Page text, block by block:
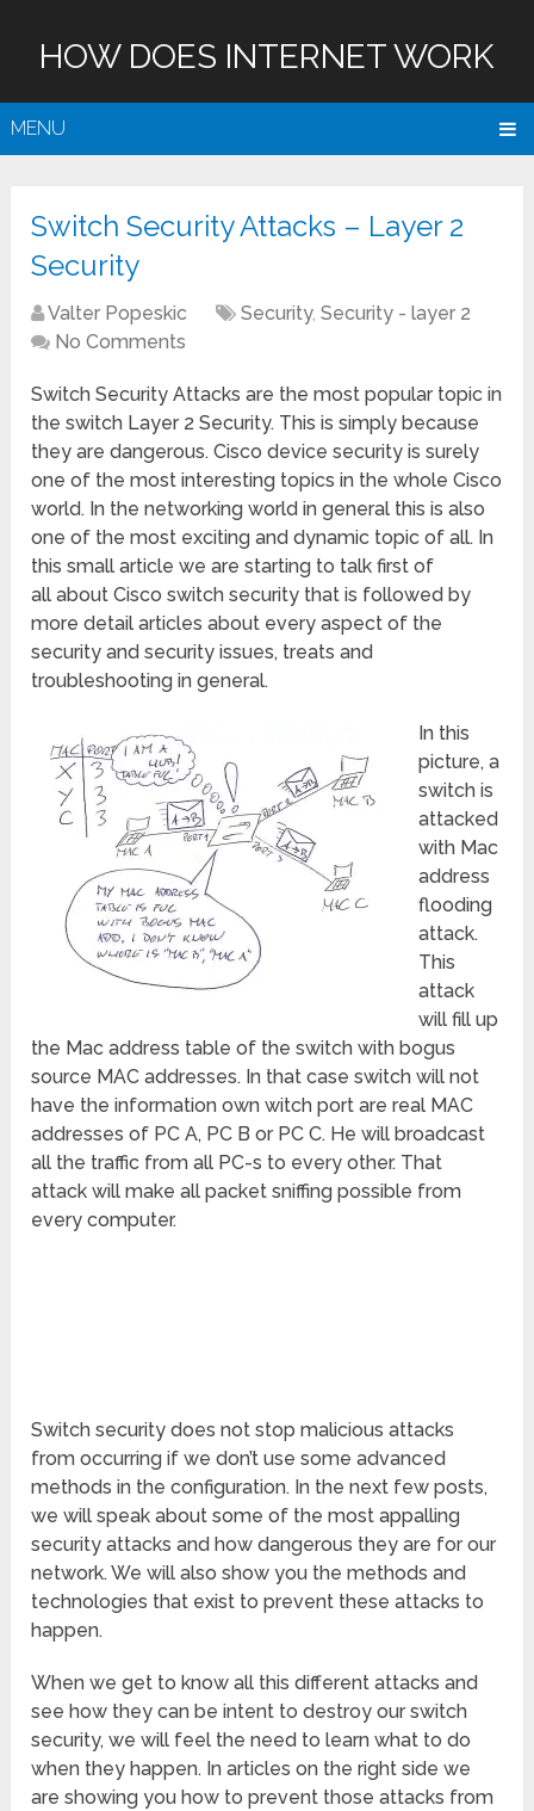
HOW DOES INTERNET WORK
MENU
Switch Security Attacks – Layer 2
Security
Valter Popeskic Security,Security - layer 2
No Comments
Switch Security Attacks are the most popular topic in
the switch Layer 2 Security. This is simply because
they are dangerous. Cisco device security is surely
one of the most interesting topics in the whole Cisco
world. In the networking world in general this is also
one of the most exciting and dynamic topic of all. In
this small article we are starting to talk first of
all about Cisco switch security that is followed by
more detail articles about every aspect of the
security and security issues, treats and
troubleshooting in general.
In this
picture, a
switch is
attacked
with Mac
address
flooding
attack.
This
attack
will fill up
the Mac address table of the switch with bogus
source MAC addresses. In that case switch will not
have the information own witch port are real MAC
addresses of PC A, PC B or PC C. He will broadcast
all the traffic from all PC-s to every other. That
attack will make all packet sniffing possible from
every computer.
Switch security does not stop malicious attacks
from occurring if we don’t use some advanced
methods in the configuration. In the next few posts,
we will speak about some of the most appalling
security attacks and how dangerous they are for our
network. We will also show you the methods and
technologies that exist to prevent these attacks to
happen.
When we get to know all this different attacks and
see how they can be intent to destroy our switch
security, we will feel the need to learn what to do
when they happen. In articles on the right side we
are showing you how to prevent those attacks from